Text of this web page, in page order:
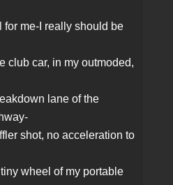
for me‑I really should be
club car, in my outmoded,
lane of the
shot, no acceleration to
wheel of my portable